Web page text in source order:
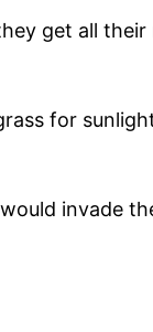
get all
for
invade